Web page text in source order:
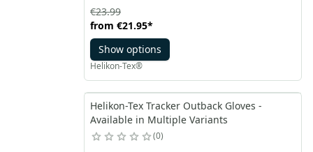
modeled on the Watch Cap, and thanks to proven
solutions it is comfortable to wear.
from €21.95*
€23.99
Show options
Helikon-Tex®
Helikon-Tex Tracker Outback Gloves -
Available in Multiple Variants
0